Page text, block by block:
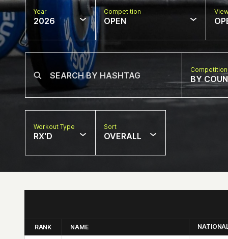
Year
2026
Competition
OPEN
BY
Workout Type
RX'D
Sort
OVERALL
RANK NAME